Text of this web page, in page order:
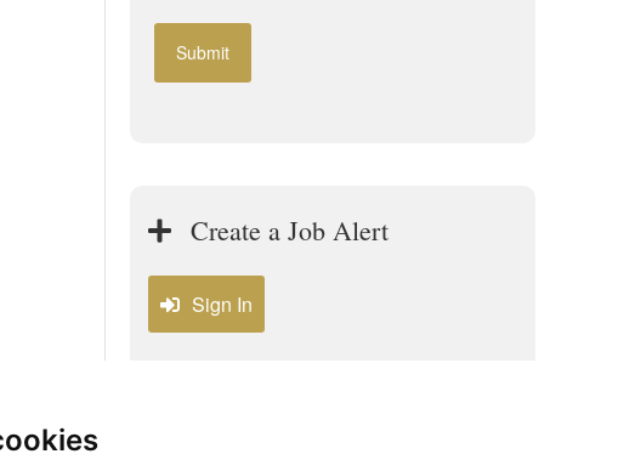
Create a Job Alert
Sign In